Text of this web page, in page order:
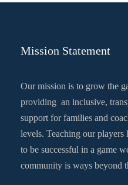
Mission Statement
Our mission is to grow the
providing an inclusive,
support for families and
levels. Teaching our
to be successful in a game
community is ways beyond